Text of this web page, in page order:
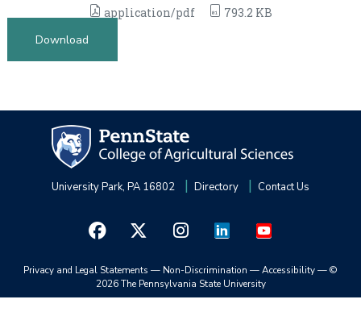
application/pdf
793.2 KB
Download
University Park, PA 16802 Directory Contact Us
Privacy and Legal Statements — Non-Discrimination —Accessibility—©
2026 The Pennsylvania State University